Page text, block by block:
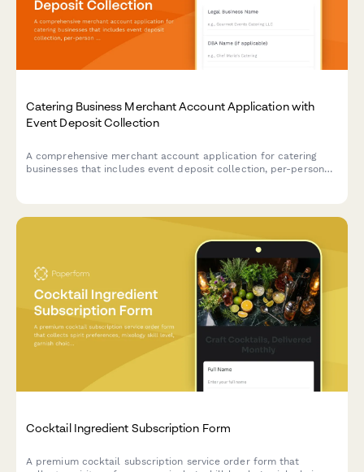
Catering Business Merchant Account Application with
Event Deposit Collection
A comprehensive merchant account application for catering
businesses that includes event deposit collection, per-person
Cocktail Ingredient Subscription Form
A premium cocktail subscription service order form that